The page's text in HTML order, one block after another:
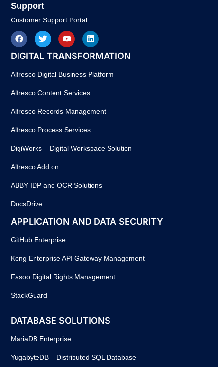
Support
Customer Support Portal
DIGITAL TRANSFORMATION
Alfresco Digital Business Platform
Alfresco Content Services
Alfresco Records Management
Alfresco Process Services
DigiWorks – Digital Workspace Solution
Alfresco Add on
ABBY IDP and OCR Solutions
DocsDrive
APPLICATION AND DATA SECURITY
GitHub Enterprise
Kong Enterprise API Gateway Management
Fasoo Digital Rights Management
StackGuard
DATABASE SOLUTIONS
MariaDB Enterprise
YugabyteDB – Distributed SQL Database